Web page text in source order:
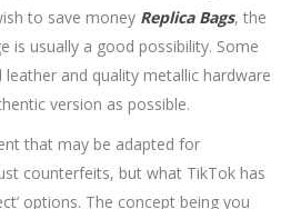
to save money Replica Bags, the
is usually a good possibility. Some
leather and quality metallic hardware
version as possible.
that may be adapted for
counterfeits, but what TikTok has
options. The concept being you